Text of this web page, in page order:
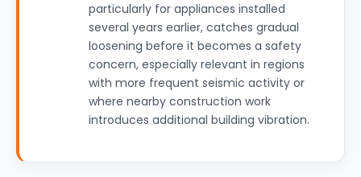
particularly for appliances installed
several years earlier, catches gradual
loosening before it becomes a safety
concern, especially relevant in regions
with more frequent seismic activity or
where nearby construction work
introduces additional building vibration.